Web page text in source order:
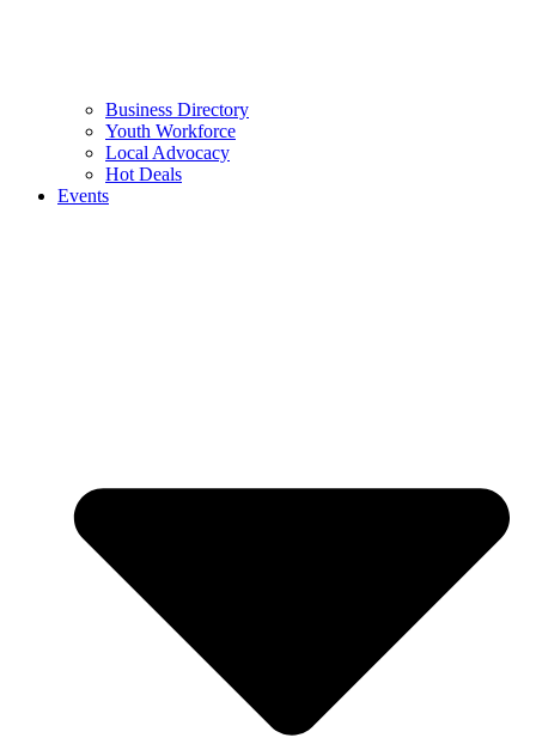
Business Directory
Youth Workforce
Local Advocacy
Hot Deals
Events